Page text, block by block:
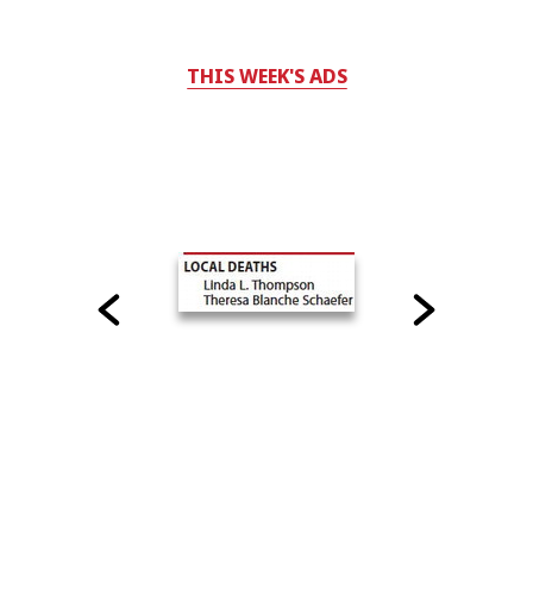
THIS WEEK'S ADS